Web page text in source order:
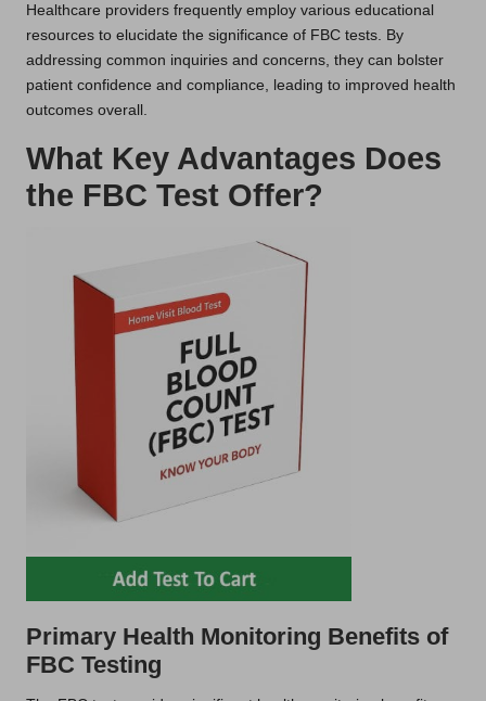
Healthcare providers frequently employ various educational
resources to elucidate the significance of FBC tests. By
addressing common inquiries and concerns, they can bolster
patient confidence and compliance, leading to improved health
outcomes overall.
What Key Advantages Does
the FBC Test Offer?
Primary Health Monitoring Benefits of
FBC Testing